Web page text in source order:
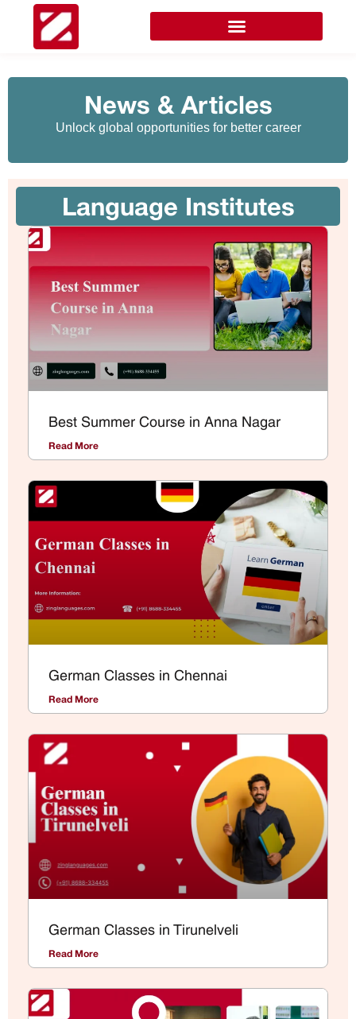
News & Articles
Unlock global opportunities for better career
Language Institutes
Best Summer Course in Anna Nagar
Read More
German Classes in Chennai
Read More
German Classes in Tirunelveli
Read More